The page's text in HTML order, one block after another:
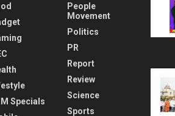
Specials
People
Movement
Politics
PR
Report
Review
Science
Sports